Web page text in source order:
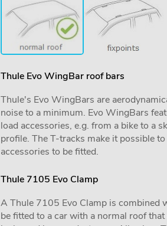
Thule Evo WingBar roof bars
Thule's Evo WingBars are
noise to a minimum. Evo WingBars
load accessories, e.g. from a bike to a
profile. The T-tracks make it possible
accessories to be fitted.
Thule 7105 Evo Clamp
A Thule 7105 Evo Clamp is combined
be fitted to a car with a normal roof